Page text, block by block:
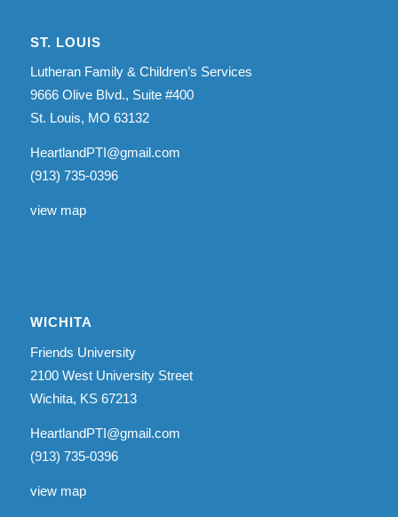
ST. LOUIS
Lutheran Family & Children’s Services
9666 Olive Blvd., Suite #400
St. Louis, MO 63132
HeartlandPTI@gmail.com
(913) 735-0396
view map
WICHITA
Friends University
2100 West University Street
Wichita, KS 67213
HeartlandPTI@gmail.com
(913) 735-0396
view map